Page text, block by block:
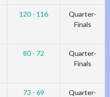
120 - 116
Quarter-
Finals
80 - 72
Quarter-
Finals
73 - 69
Quarter-